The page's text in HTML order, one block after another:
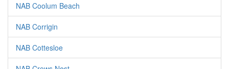
NAB Coolum Beach
NAB Corrigin
NAB Cottesloe